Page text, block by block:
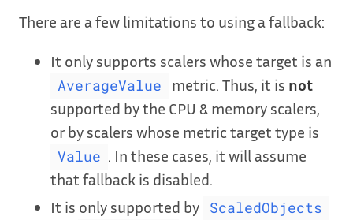
There are a few limitations to using a fallback:
It only supports scalers whose target is an
AverageValue metric. Thus, it is not
supported by the CPU & memory scalers,
or by scalers whose metric target type is
Value . In these cases, it will assume
that fallback is disabled.
It is only supported by
ScaledObjects